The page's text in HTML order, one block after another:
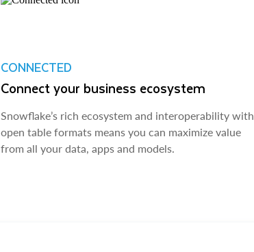
CONNECTED
Connect your business ecosystem
Snowflake’s rich ecosystem and interoperability with
open table formats means you can maximize value
from all your data, apps and models.